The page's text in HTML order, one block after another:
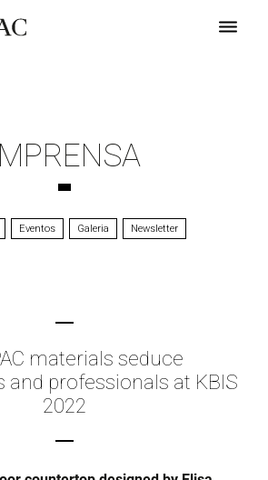
Eventos Galeria Newsletter
materials seduce
and professionals at KBIS
2022